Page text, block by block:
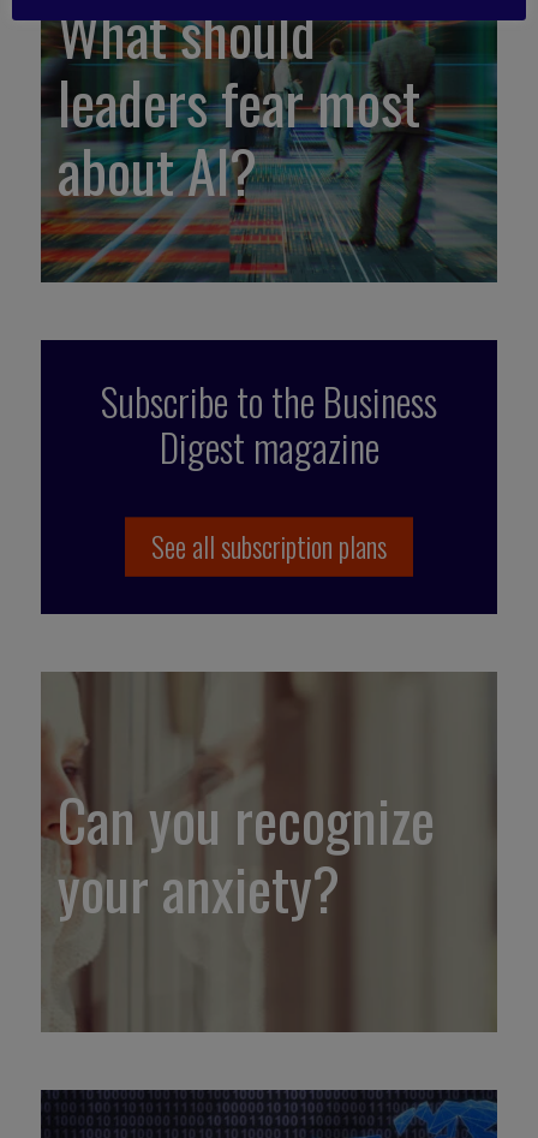
What should
leaders fear most
about AI?
Subscribe to the Business
Digest magazine
See all subscription plans
Can you recognize
your anxiety?